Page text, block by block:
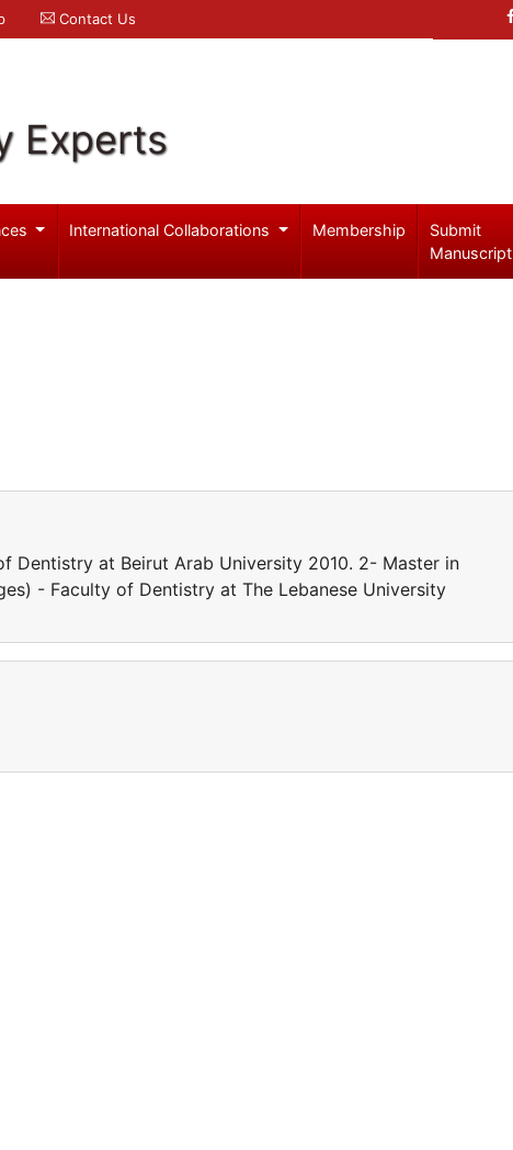
Contact Us
Experts
International Collaborations Membership
Submit
Manuscript
Dentistry at Beirut Arab University 2010. 2- Master in
- Faculty of Dentistry at The Lebanese University